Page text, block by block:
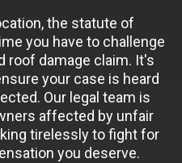
the statute of
you have to challenge
roof damage claim. It's
your case is heard
Our legal team is
affected by unfair
tirelessly to fight for
you deserve.